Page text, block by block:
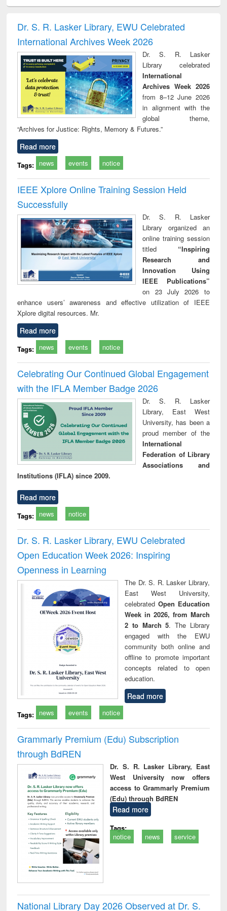
and report writing
: a practical
approach to
business &
technical
communication
treatment and
reuse
Dr. S. R. Lasker Library, EWU Celebrated
International Archives Week 2026
Dr. S. R. Lasker
Library celebrated
International
Archives Week 2026
from 8–12 June 2026
in alignment with the
global theme,
“Archives for Justice: Rights, Memory & Futures.”
Read more
Tags: news events notice
IEEE Xplore Online Training Session Held
Successfully
Dr. S. R. Lasker
Library organized an
online training session
titled “Inspiring
Research and
Innovation Using
IEEE Publications”
on 23 July 2026 to
enhance users’ awareness and effective utilization of IEEE
Xplore digital resources. Mr.
Read more
Tags: news events notice
Celebrating Our Continued Global Engagement
with the IFLA Member Badge 2026
Dr. S. R. Lasker
Library, East West
University, has been a
proud member of the
International
Federation of Library
Associations and
Institutions (IFLA) since 2009.
Read more
Tags: news notice
Dr. S. R. Lasker Library, EWU Celebrated
Open Education Week 2026: Inspiring
Openness in Learning
The Dr. S. R. Lasker Library,
East West University,
celebrated Open Education
Week in 2026, from March
2 to March 5. The Library
engaged with the EWU
community both online and
offline to promote important
concepts related to open
education.
Read more
Tags: news events notice
Grammarly Premium (Edu) Subscription
through BdREN
Dr. S. R. Lasker Library, East
West University now offers
access to Grammarly Premium
(Edu) through BdREN
Read more
Tags:
notice
news service
National Library Day 2026 Observed at Dr. S.